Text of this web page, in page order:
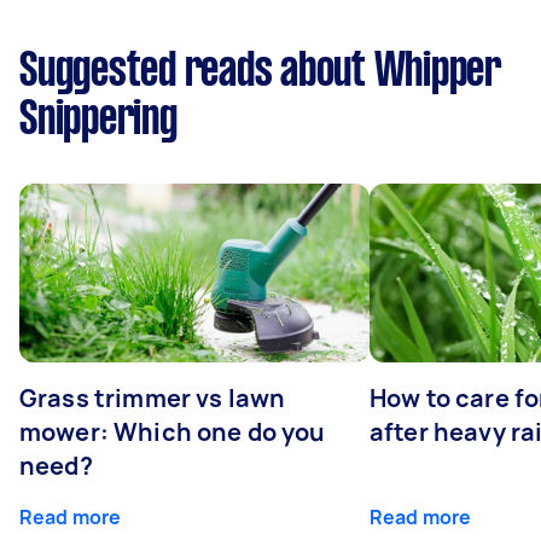
Suggested reads about Whipper
Snippering
Grass trimmer vs lawn
mower: Which one do you
need?
Read more
How to care
after heavy
Read more